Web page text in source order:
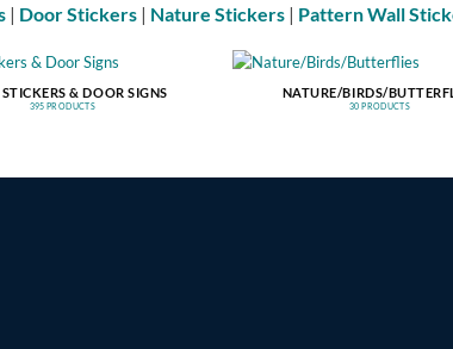
| Door Stickers| Nature Stickers| Pattern Wall
& DOOR SIGNS
395 PRODUCTS
NATURE/BIRDS/
30 PRODUCTS